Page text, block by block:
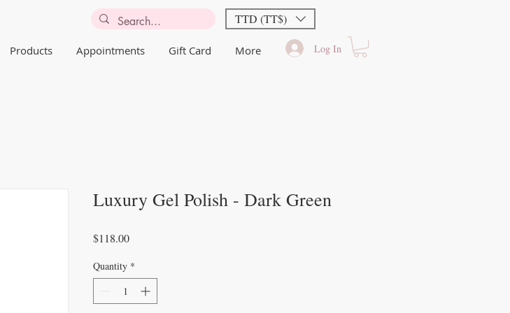
TTD (TT$)
Products Appointments Gift Card More Log In
Luxury Gel Polish - Dark Green
$118.00Price
Quantity *